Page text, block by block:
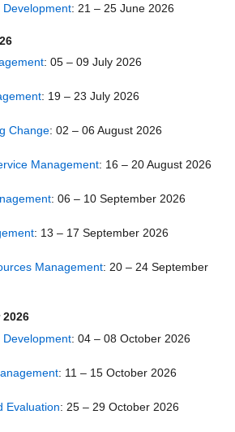
: 21 – 25 June 2026
: 05 – 09 July 2026
: 19 – 23 July 2026
Change: 02 – 06 August 2026
Management: 16 – 20 August 2026
: 06 – 10 September 2026
: 13 – 17 September 2026
Management: 20 – 24 September
: 04 – 08 October 2026
: 11 – 15 October 2026
Evaluation: 25 – 29 October 2026